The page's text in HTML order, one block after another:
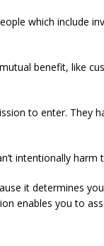
which include
benefit, like
to enter. They
intentionally harm
it determines
enables you to